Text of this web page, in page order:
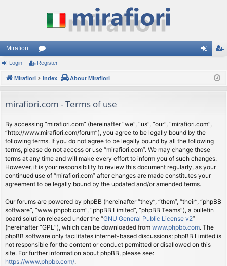
Mirafiori
or
u
s
ist
Login Register
Mirafiori Index About Mirafiori
mirafiori.com - Terms of use
By accessing “mirafiori.com” (hereinafter “we”, “us”, “our”, “mirafiori.com”,
“http://www.mirafiori.com/forum”), you agree to be legally bound by the
following terms. If you do not agree to be legally bound by all the following
terms, please do not access or use “mirafiori.com”. We may change these
terms at any time and will make every effort to inform you of such changes.
However, it is your responsibility to review this document regularly, as your
continued use of “mirafiori.com” after changes are made constitutes your
agreement to be legally bound by the updated and/or amended terms.
Our forums are powered by phpBB (hereinafter “they”, “them”, “their”, “phpBB
software”, “www.phpbb.com”, “phpBB Limited”, “phpBB Teams”), a bulletin
board solution released under the “GNU General Public License v2”
(hereinafter “GPL”), which can be downloaded from www.phpbb.com. The
phpBB software only facilitates internet-based discussions; phpBB Limited is
not responsible for the content or conduct permitted or disallowed on this
site. For further information about phpBB, please see:
https://www.phpbb.com/.